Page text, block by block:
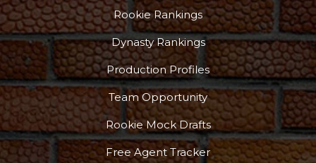
Rookie Rankings
Dynasty Rankings
Production Profiles
Team Opportunity
Rookie Mock Drafts
Free Agent Tracker